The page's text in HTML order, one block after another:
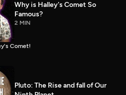
Why is Halley's Comet So
Famous?
2 MIN
Comet!
Pluto: The Rise and fall of Our